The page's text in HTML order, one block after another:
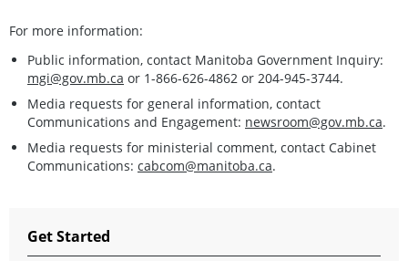
For more information:
Public information, contact Manitoba Government Inquiry:
mgi@gov.mb.ca or 1-866-626-4862 or 204-945-3744.
Media requests for general information, contact
Communications and Engagement: newsroom@gov.mb.ca.
Media requests for ministerial comment, contact Cabinet
Communications: cabcom@manitoba.ca.
Get Started